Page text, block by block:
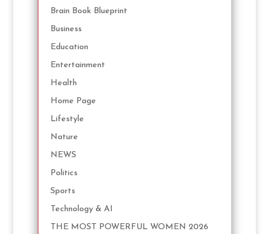
Brain Book Blueprint
Business
Education
Entertainment
Health
Home Page
Lifestyle
Nature
NEWS
Politics
Sports
Technology & AI
THE MOST POWERFUL WOMEN 2026